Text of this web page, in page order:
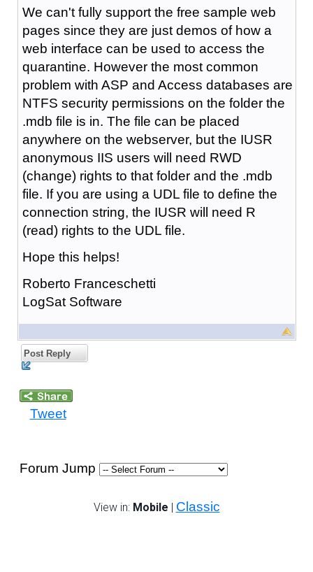
We can't fully support the free sample web
pages since they are just demos of how a
web interface can be used to access the
quarantine. However the most common
problem with ASP and Access databases are
NTFS security permissions on the folder the
.mdb file is in. The file can be placed
anywhere on the webserver, but the IUSR
anonymous IIS users will need RWD
(change) rights to that folder and the .mdb
file. If you are using a UDL file to define the
connection string, the IUSR will need R
(read) rights to the UDL file.
Hope this helps!
Roberto Franceschetti
LogSat Software
Post Reply
Tweet
Forum Jump
View in: Mobile | Classic